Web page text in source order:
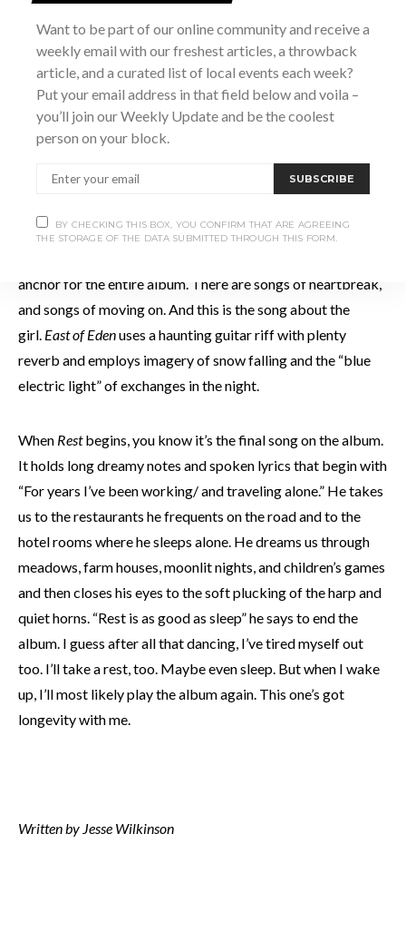
Things slow down a little withBig Sky Country, and it
struggles to live up to the songs that surround it, but it does
paint strong images of cat-tail streets in small town
Montana and use clever lines like “I wish my tears were in
your eyes.”Michiganhas a Van Morrison feel to it as it rolls
Astral Weeks.
Road to Venusis a country song, one with slide guitar that
anchor for the entire album. There are songs of heartbreak,
and songs of moving on. And this is the song about the
girl. East of Edenuses a haunting guitar riff with plenty
reverb and employs imagery of snow falling and the “blue
electric light” of exchanges in the night.
When Restbegins, you know it’s the final song on the album.
It holds long dreamy notes and spoken lyrics that begin with
“For years I’ve been working/ and traveling alone.” He takes
us to the restaurants he frequents on the road and to the
hotel rooms where he sleeps alone. He dreams us through
meadows, farm houses, moonlit nights, and children’s games
and then closes his eyes to the soft plucking of the harp and
quiet horns. “Rest is as good as sleep” he says to end the
album. I guess after all that dancing, I’ve tired myself out
too. I’ll take a rest, too. Maybe even sleep. But when I wake
up, I’ll most likely play the album again. This one’s got
longevity with me.
Written by Jesse Wilkinson
Want to be part of our online community and receive a
weekly email with our freshest articles, a throwback
article, and a curated list of local events each week?
Put your email address in that field below and voila –
you’ll join our Weekly Update and be the coolest
person on your block.
SUBSCRIBE
BY CHECKING THIS BOX, YOU CONFIRM THAT ARE AGREEING
THE STORAGE OF THE DATA SUBMITTED THROUGH THIS FORM.